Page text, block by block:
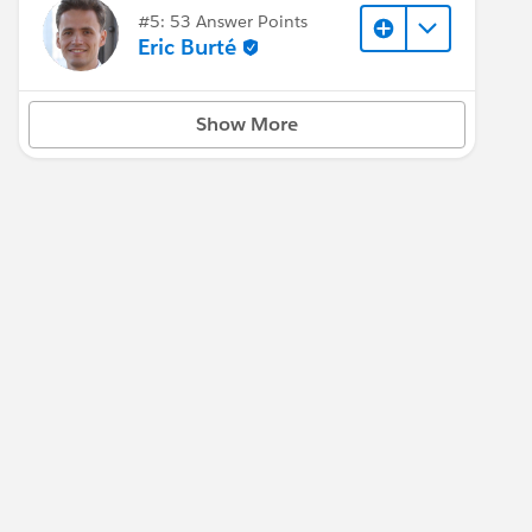
#5: 53 Answer Points
Eric Burté
Show More